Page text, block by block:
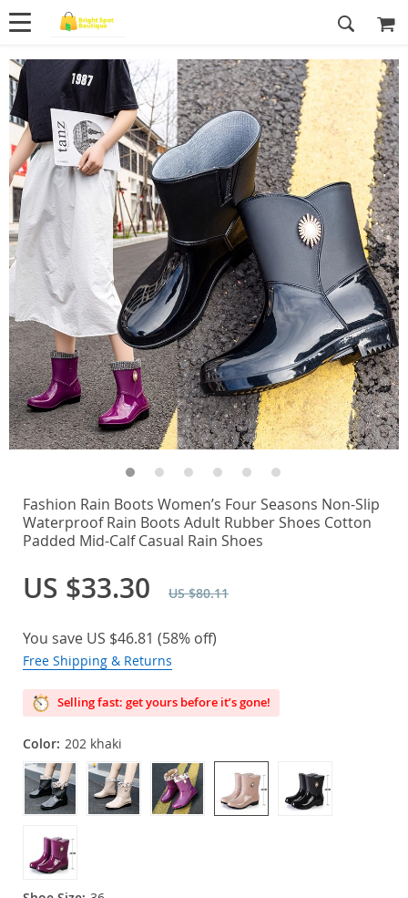
Fashion Rain Boots Women’s Four Seasons Non-Slip
Waterproof Rain Boots Adult Rubber Shoes Cotton
Padded Mid-Calf Casual Rain Shoes
US $33.30 US $80.11
You save US $46.81 (58% off)
Free Shipping & Returns
Selling fast: get yours before it’s gone!
Color: 202 khaki